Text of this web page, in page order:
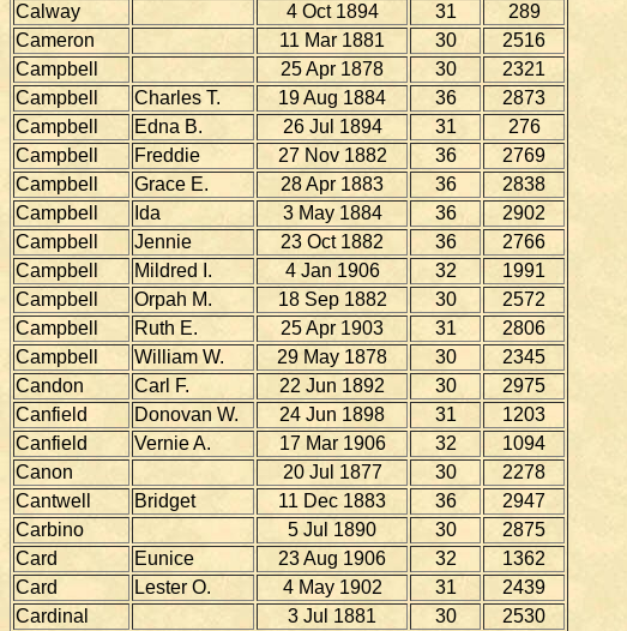
Calway
4 Oct 1894 31
289
Cameron
11 Mar 1881 30
2516
Campbell
25 Apr 1878 30
2321
Campbell
Charles T. 19 Aug 1884 36
2873
Campbell
Edna B. 26 Jul 1894 31
276
Campbell
Freddie 27 Nov 1882 36
2769
Campbell
Grace E. 28 Apr 1883 36
2838
Campbell
Ida 3 May 1884 36
2902
Campbell
Jennie 23 Oct 1882 36
2766
Campbell
Mildred I. 4 Jan 1906 32
1991
Campbell
Orpah M. 18 Sep 1882 30
2572
Campbell
Ruth E. 25 Apr 1903 31
2806
Campbell
William W. 29 May 1878 30
2345
Candon
Carl F. 22 Jun 1892 30
2975
Canfield
Donovan W. 24 Jun 1898 31
1203
Canfield
Vernie A. 17 Mar 1906 32
1094
Canon
20 Jul 1877 30
2278
Cantwell
Bridget 11 Dec 1883 36
2947
Carbino
5 Jul 1890 30
2875
Card
Eunice 23 Aug 1906 32
1362
Card
Lester O. 4 May 1902 31
2439
Cardinal
3 Jul 1881 30
2530